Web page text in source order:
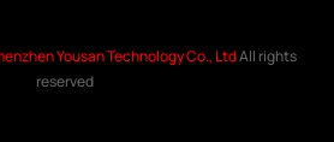
Yousan Technology Co., LtdAll rights
reserved